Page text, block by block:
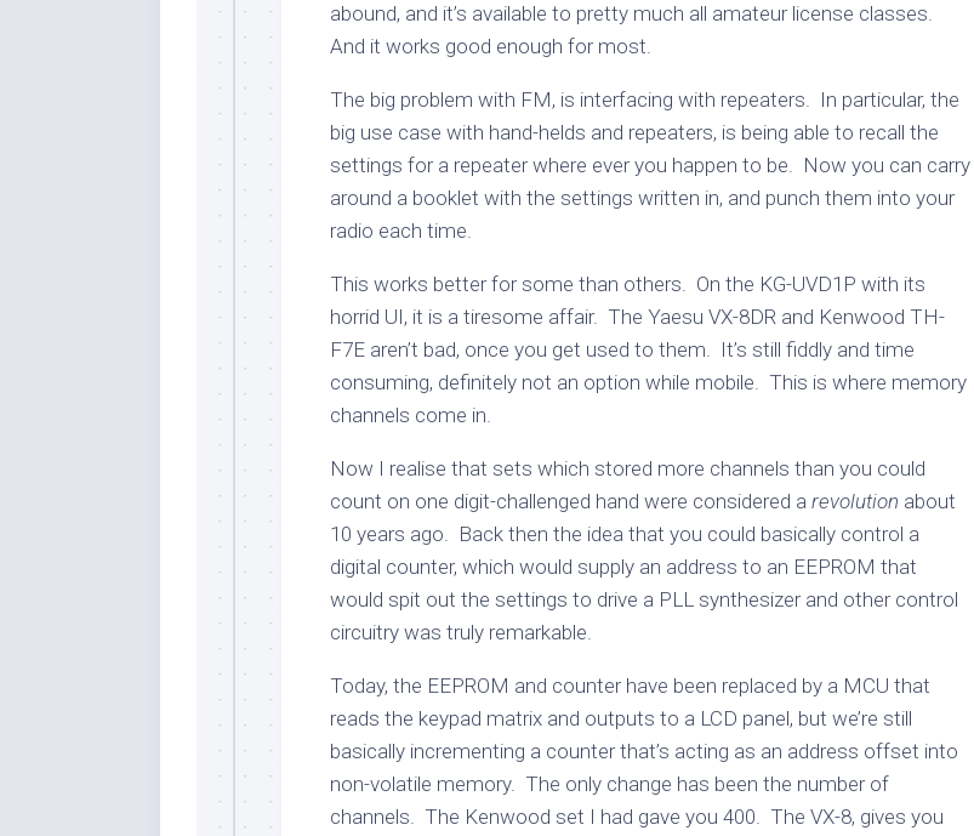
abound, and it’s available to pretty much all amateur license classes.
And it works good enough for most.
The big problem with FM, is interfacing with repeaters. In particular, the
big use case with hand-helds and repeaters, is being able to recall the
settings for a repeater where ever you happen to be. Now you can carry
around a booklet with the settings written in, and punch them into your
radio each time.
This works better for some than others. On the KG-UVD1P with its
horrid UI, it is a tiresome affair. The Yaesu VX-8DR and Kenwood TH-
F7E aren’t bad, once you get used to them. It’s still fiddly and time
consuming, definitely not an option while mobile. This is where memory
channels come in.
Now I realise that sets which stored more channels than you could
count on one digit-challenged hand were considered a revolution about
10 years ago. Back then the idea that you could basically control a
digital counter, which would supply an address to an EEPROM that
would spit out the settings to drive a PLL synthesizer and other control
circuitry was truly remarkable.
Today, the EEPROM and counter have been replaced by a MCU that
reads the keypad matrix and outputs to a LCD panel, but we’re still
basically incrementing a counter that’s acting as an address offset into
non-volatile memory. The only change has been the number of
channels. The Kenwood set I had gave you 400. The VX-8, gives you